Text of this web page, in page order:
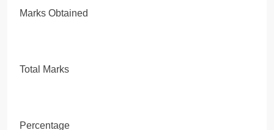
Marks Obtained
Total Marks
Percentage